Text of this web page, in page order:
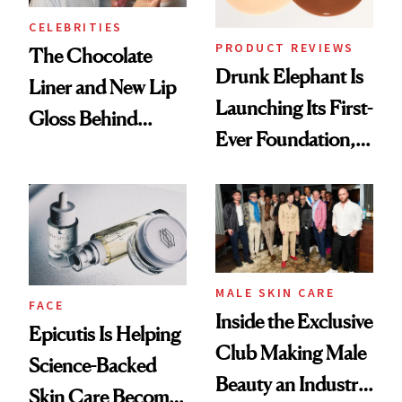
CELEBRITIES
The Chocolate
Liner and New Lip
Gloss Behind
Ethereal
Lollapalooza Look
PRODUCT REVIEWS
Drunk Elephant Is
Launching Its First-
Ever Foundation,
Good
FACE
Epicutis Is Helping
Science-Backed
Skin Care Become
MALE SKIN CARE
Inside the Exclusive
Club Making Male
Beauty an Industry